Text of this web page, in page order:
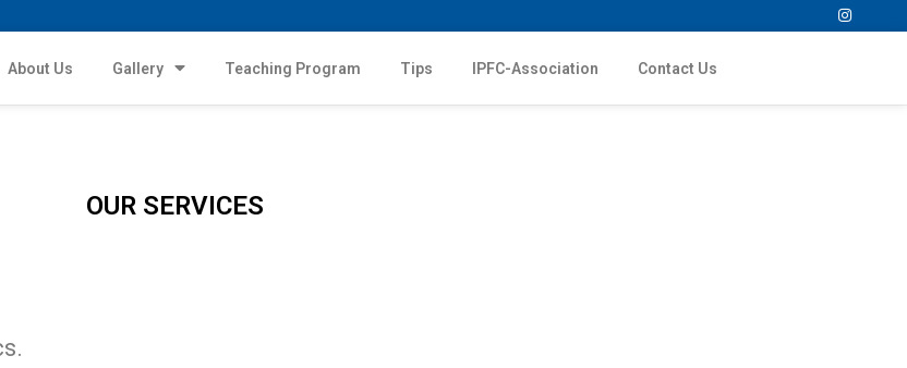
About Us Gallery Teaching Program Tips IPFC-Association Contact Us
OUR SERVICES